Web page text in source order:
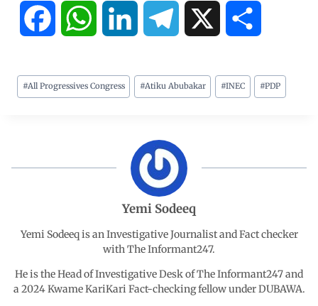
c
o
k
a
p
p
n
e
d
I
n
l
g
a
a
#All Progressives Congress #Atiku Abubakar #INEC #PDP
Yemi Sodeeq
Yemi Sodeeq is an Investigative Journalist and Fact checker
with The Informant247.
He is the Head of Investigative Desk of The Informant247 and
a 2024 Kwame KariKari Fact-checking fellow under DUBAWA.